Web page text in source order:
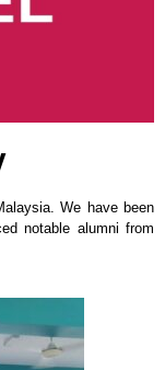
We have been
notable alumni from